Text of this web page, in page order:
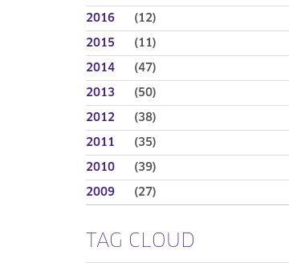
2016 (12)
2015 (11)
2014 (47)
2013 (50)
2012 (38)
2011 (35)
2010 (39)
2009 (27)
TAG CLOUD